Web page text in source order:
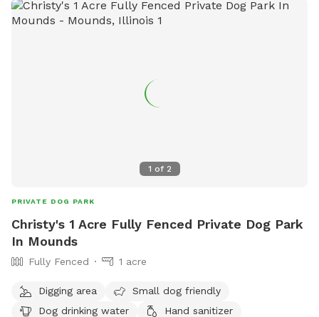
1 of 2
PRIVATE DOG PARK
Christy's 1 Acre Fully Fenced Private Dog Park
In Mounds
Fully Fenced 1 acre
Digging area
Small dog friendly
Dog drinking water
Hand sanitizer